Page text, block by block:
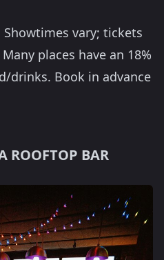
Showtimes vary; tickets
places have an 18%
drinks. Book in advance
ROOFTOP BAR